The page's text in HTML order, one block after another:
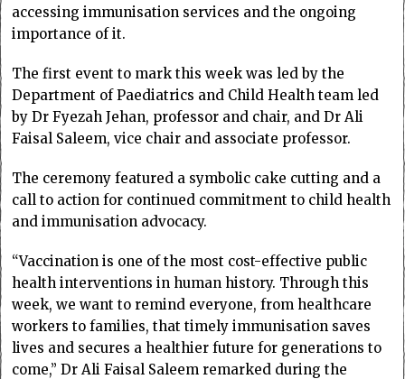
accessing immunisation services and the ongoing
importance of it.
The first event to mark this week was led by the
Department of Paediatrics and Child Health team led
by Dr Fyezah Jehan, professor and chair, and Dr Ali
Faisal Saleem, vice chair and associate professor.
The ceremony featured a symbolic cake cutting and a
call to action for continued commitment to child health
and immunisation advocacy.
“Vaccination is one of the most cost-effective public
health interventions in human history. Through this
week, we want to remind everyone, from healthcare
workers to families, that timely immunisation saves
lives and secures a healthier future for generations to
come,” Dr Ali Faisal Saleem remarked during the